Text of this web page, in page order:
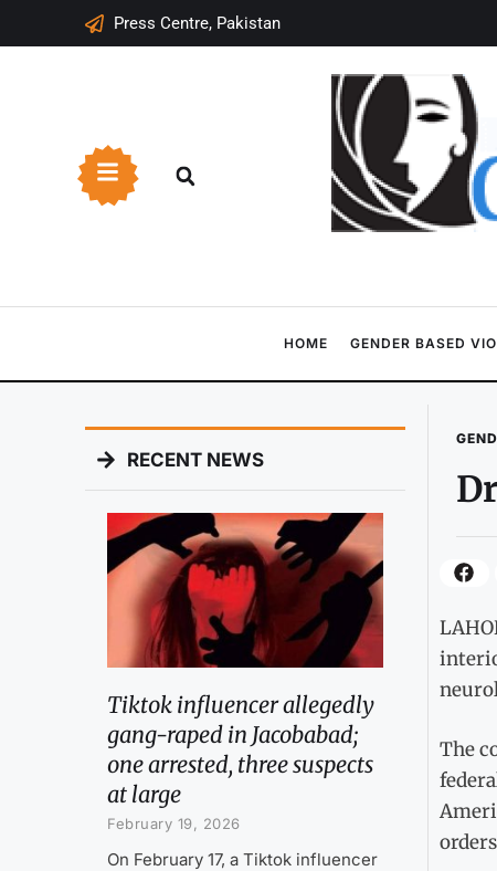
Press Centre, Pakistan
HOME GENDER BASED
RECENT NEWS
Tiktok influencer allegedly
gang-raped in Jacobabad;
one arrested, three suspects
at large
February 19, 2026
On February 17, a Tiktok influencer
The